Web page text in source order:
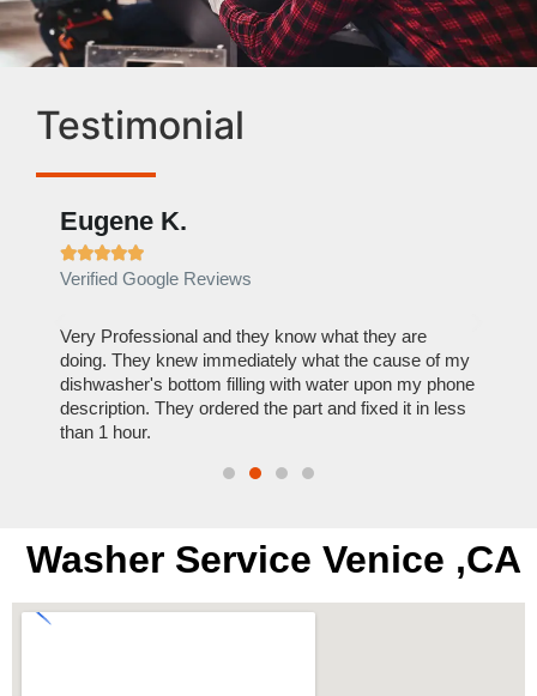
Testimonial
Eugene K.

Verified Google Reviews
Very Professional and they know what they are
doing. They knew immediately what the cause of my
dishwasher's bottom filling with water upon my phone
description. They ordered the part and fixed it in less
than 1 hour.
Washer Service Venice ,CA